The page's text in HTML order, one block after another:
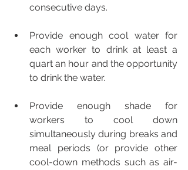
consecutive days.
Provide enough cool water for
each worker to drink at least a
quart an hour and the opportunity
to drink the water.
Provide enough shade for
workers to cool down
simultaneously during breaks and
meal periods (or provide other
cool-down methods such as air-